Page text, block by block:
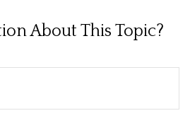
About This Topic?